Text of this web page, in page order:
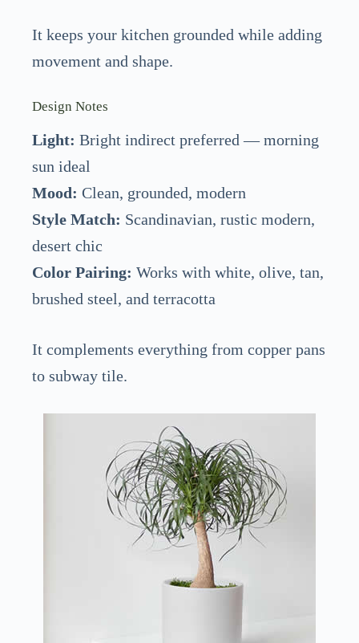
It keeps your kitchen grounded while adding
movement and shape.
Design Notes
Light: Bright indirect preferred — morning
sun ideal
Mood: Clean, grounded, modern
Style Match: Scandinavian, rustic modern,
desert chic
Color Pairing: Works with white, olive, tan,
brushed steel, and terracotta
It complements everything from copper pans
to subway tile.